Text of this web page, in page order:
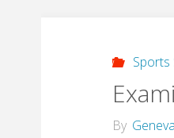
Sports
By